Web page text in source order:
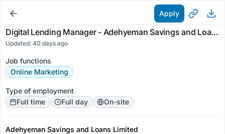
Apply
Digital Lending Manager - Adehyeman Savings and Loans Limited
Updated: 40 days ago
Job functions
Online Marketing
Type of employment
Full time
Full day On-site
Adehyeman Savings and Loans Limited